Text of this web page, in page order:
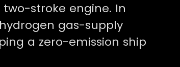
stroke engine. In
gas-supply
a zero-emission ship